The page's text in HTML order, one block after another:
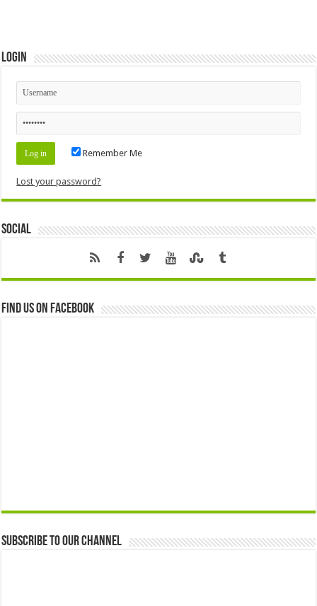
Login
Remember Me
Lost your password?
Social
Find us on Facebook
Subscribe to our Channel